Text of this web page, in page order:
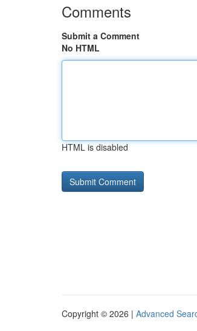
Comments
Submit a Comment
No HTML
HTML is disabled
Copyright © 2026 | Advanced